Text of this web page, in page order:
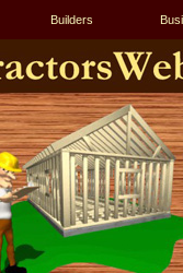
Builders